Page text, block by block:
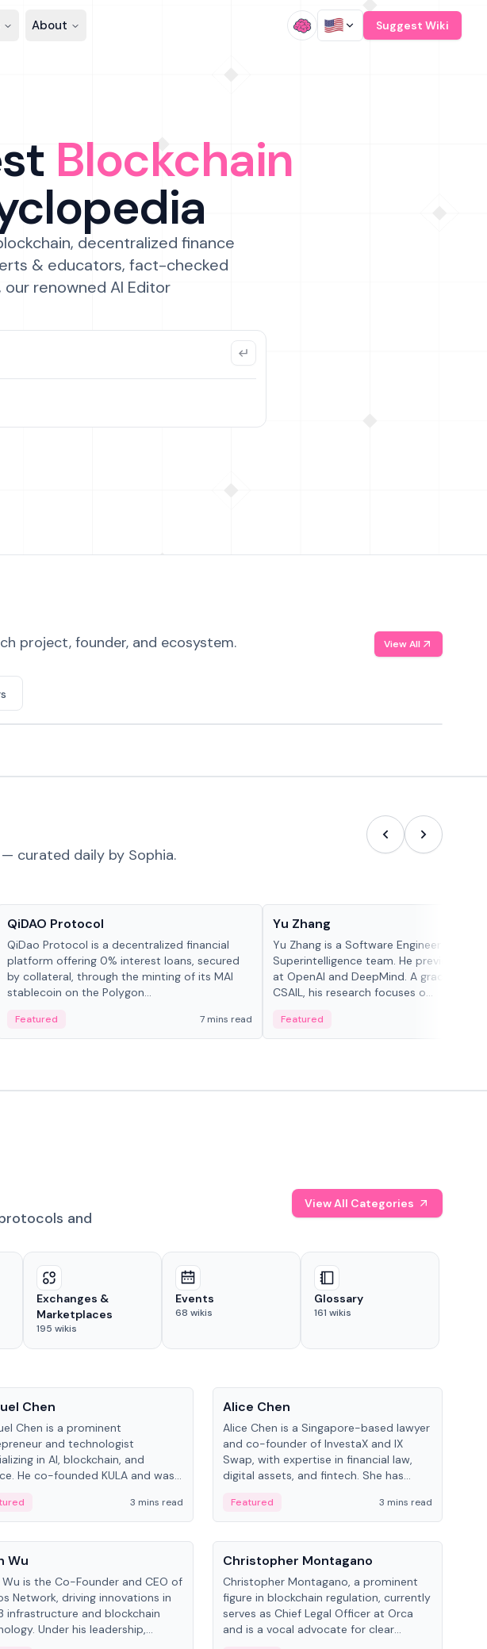
About Suggest Wiki
Blockchain
decentralized finance
& educators, fact-checked
our renowned AI Editor
project, founder, and ecosystem. View All
curated daily by Sophia.
QiDAO Protocol
QiDao Protocol is a decentralized financial
platform offering 0% interest loans, secured
by collateral, through the minting of its MAI
stablecoin on the Polygon...
Featured 7 mins read
Yu Zhang
Yu Zhang is a Software Engineer at
Superintelligence team. He previously
at OpenAI and DeepMind. A graduate of
CSAIL, his research focuses o...
Featured
and
View All Categories
Exchanges &
Marketplaces
195 wikis
Events
68 wikis
Glossary
161 wikis
Chen
Chen is a prominent
and technologist
in AI, blockchain, and
He co-founded KULA and was
of Illinois' Gies College of
3 mins read
Alice Chen
Alice Chen is a Singapore-based lawyer
and co-founder of InvestaX and IX
Swap, with expertise in financial law,
digital assets, and fintech. She has
Piper and has been influential in
tokenization technology.
Featured
3 mins read
Wu
Wu is the Co-Founder and CEO of
Network, driving innovations in
infrastructure and blockchain
Under his leadership,
People
Christopher Montagano
Christopher Montagano, a prominent
figure in blockchain regulation, currently
serves as Chief Legal Officer at Orca
and is a vocal advocate for clear